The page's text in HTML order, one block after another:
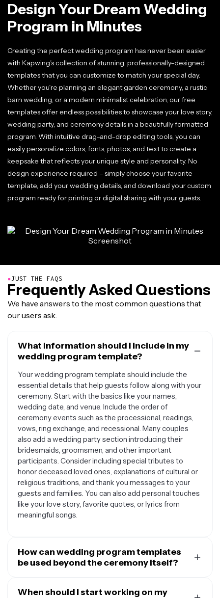
Design Your Dream Wedding
Program in Minutes
Creating the perfect wedding program has never been easier
with Kapwing's collection of stunning, professionally-designed
templates that you can customize to match your special day.
Whether you're planning an elegant garden ceremony, a rustic
barn wedding, or a modern minimalist celebration, our free
templates offer endless possibilities to showcase your love story,
wedding party, and ceremony details in a beautifully formatted
program. With intuitive drag-and-drop editing tools, you can
easily personalize colors, fonts, photos, and text to create a
keepsake that reflects your unique style and personality. No
design experience required – simply choose your favorite
template, add your wedding details, and download your custom
program ready for printing or digital sharing with your guests.
●JUST THE FAQS
Frequently Asked Questions
We have answers to the most common questions that
our users ask.
What information should I include in my
wedding program template?
Your wedding program template should include the
essential details that help guests follow along with your
ceremony. Start with the basics like your names,
wedding date, and venue. Include the order of
ceremony events such as the processional, readings,
vows, ring exchange, and recessional. Many couples
also add a wedding party section introducing their
bridesmaids, groomsmen, and other important
participants. Consider including special tributes to
honor deceased loved ones, explanations of cultural or
religious traditions, and thank you messages to your
guests and families. You can also add personal touches
like your love story, favorite quotes, or lyrics from
meaningful songs.
How can wedding program templates
be used beyond the ceremony itself?
and can serve multiple purposes throughout your
When should I start working on my